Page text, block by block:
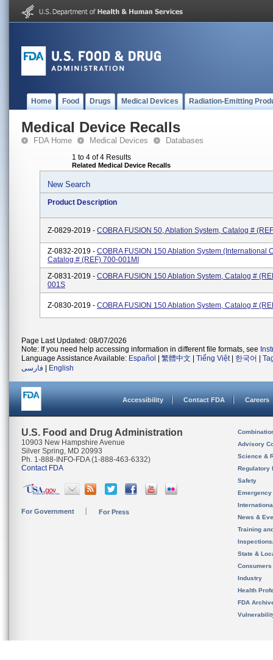
Home Food Drugs Medical Devices Radiation-Emitting
Medical Device Recalls
FDA Home Medical Devices Databases
1 to 4 of 4 Results
Related Medical Device Recalls
New Search
Product Description
Z-0829-2019 - COBRA FUSION 50, Ablation System, Catalog #
Z-0832-2019 - COBRA FUSION 150 Ablation System (International
Catalog # (REF) 700-001MI
Z-0831-2019 - COBRA FUSION 150 Ablation System, Catalog #
001S
Z-0830-2019 - COBRA FUSION 150 Ablation System, Catalog #
Page Last Updated: 08/07/2026
Note: If you need help accessing information in different file formats, see
Language Assistance Available: Español 繁體中文 Tiếng Việt| 한국어
فارسی
English
Accessibility Contact FDA Careers
U.S. Food and Drug Administration
10903 New Hampshire Avenue
Silver Spring, MD 20993
Ph. 1-888-INFO-FDA (1-888-463-6332)
Contact FDA
For Government For Press
Advisory
Science &
Regulatory
Safety
News &
Training
State &
Consumers
Industry
Health
FDA